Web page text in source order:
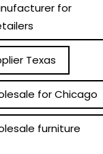
for
Texas
for Chicago
furniture